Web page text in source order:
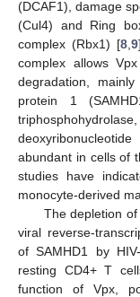
(DCAF1), damage
(Cul4) and Ring
complex (Rbx1) [8 ,9
complex allows
degradation,
protein 1
abundant in cells of
studies have
monocyte-derived
The depletion
viral reverse-
of SAMHD1 by
resting CD4+ T
function of Vpx,